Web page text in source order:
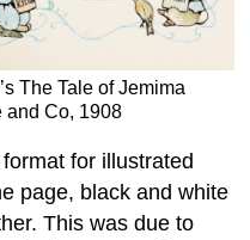
The Tale of Jemima
and Co, 1908
for illustrated
page, black and white
This was due to